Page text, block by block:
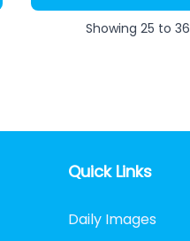
Showing 25 to 36
Quick Links
Daily Images